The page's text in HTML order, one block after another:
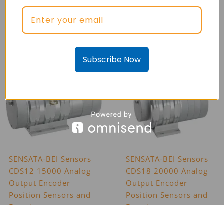
CD080 Analog Output
Draw Wire Position
Sensors and Encoders
CD115 Analog Output
Sensors and Encoders
SENSATA-BEI Sensors
CDS12 15000 Analog
Output Encoder
Position Sensors and
SENSATA-BEI Sensors
CDS18 20000 Analog
Output Encoder
Position Sensors and
Subscribe Now